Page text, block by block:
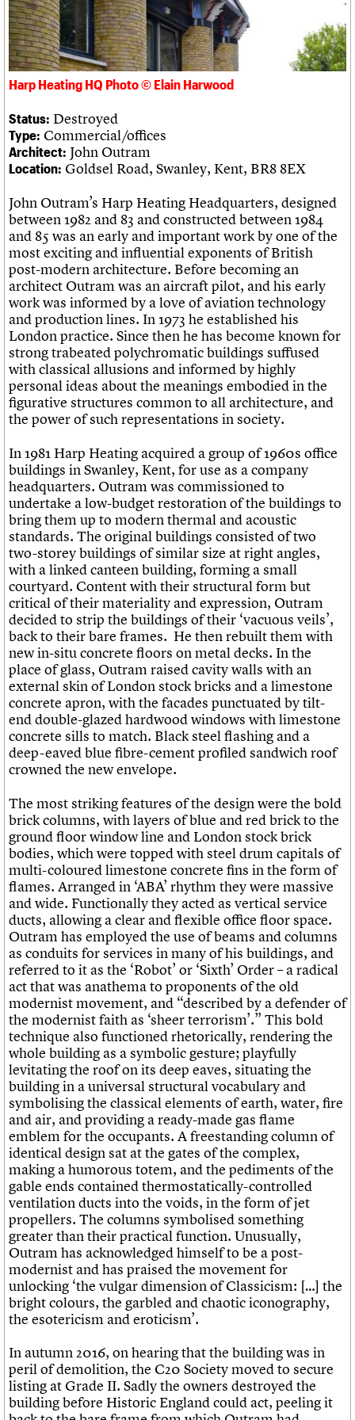
Legacy
Act now
How to save C20 buildings
Volunteer
Churches database
War memorials database
Conservation Areas report
100 Buildings 100 Years
Book reviews
C20 Holiday Stays
Lectures
Links
Obituaries
What we do
People
Services
C20 Cymru
History
Governance
We are C20
Upcoming events
Past events
Search
LOGIN/REGISTER
Username
Join us Login
Harp Heating HQ Photo © Elain Harwood
Status: Destroyed
Type: Commercial/offices
Architect: John Outram
Location: Goldsel Road, Swanley, Kent, BR8 8EX
John Outram’s Harp Heating Headquarters, designed
between 1982 and 83 and constructed between 1984
and 85 was an early and important work by one of the
most exciting and influential exponents of British
post-modern architecture. Before becoming an
architect Outram was an aircraft pilot, and his early
work was informed by a love of aviation technology
and production lines. In 1973 he established his
London practice. Since then he has become known for
strong trabeated polychromatic buildings suffused
with classical allusions and informed by highly
personal ideas about the meanings embodied in the
figurative structures common to all architecture, and
the power of such representations in society.
In 1981 Harp Heating acquired a group of 1960s office
buildings in Swanley, Kent, for use as a company
headquarters. Outram was commissioned to
undertake a low-budget restoration of the buildings to
bring them up to modern thermal and acoustic
standards. The original buildings consisted of two
two-storey buildings of similar size at right angles,
with a linked canteen building, forming a small
courtyard. Content with their structural form but
critical of their materiality and expression, Outram
decided to strip the buildings of their ‘vacuous veils’,
back to their bare frames. He then rebuilt them with
new in-situ concrete floors on metal decks. In the
place of glass, Outram raised cavity walls with an
external skin of London stock bricks and a limestone
concrete apron, with the facades punctuated by tilt-
end double-glazed hardwood windows with limestone
concrete sills to match. Black steel flashing and a
deep-eaved blue fibre-cement profiled sandwich roof
crowned the new envelope.
The most striking features of the design were the bold
brick columns, with layers of blue and red brick to the
ground floor window line and London stock brick
bodies, which were topped with steel drum capitals of
multi-coloured limestone concrete fins in the form of
flames. Arranged in ‘ABA’ rhythm they were massive
and wide. Functionally they acted as vertical service
ducts, allowing a clear and flexible office floor space.
Outram has employed the use of beams and columns
as conduits for services in many of his buildings, and
referred to it as the ‘Robot’ or ‘Sixth’ Order – a radical
act that was anathema to proponents of the old
modernist movement, and “described by a defender of
the modernist faith as ‘sheer terrorism’.” This bold
technique also functioned rhetorically, rendering the
whole building as a symbolic gesture; playfully
levitating the roof on its deep eaves, situating the
building in a universal structural vocabulary and
symbolising the classical elements of earth, water, fire
and air, and providing a ready-made gas flame
emblem for the occupants. A freestanding column of
identical design sat at the gates of the complex,
making a humorous totem, and the pediments of the
gable ends contained thermostatically-controlled
ventilation ducts into the voids, in the form of jet
propellers. The columns symbolised something
greater than their practical function. Unusually,
Outram has acknowledged himself to be a post-
modernist and has praised the movement for
unlocking ‘the vulgar dimension of Classicism: […] the
bright colours, the garbled and chaotic iconography,
the esotericism and eroticism’.
In autumn 2016, on hearing that the building was in
peril of demolition, the C20 Society moved to secure
listing at Grade II. Sadly the owners destroyed the
building before Historic England could act, peeling it